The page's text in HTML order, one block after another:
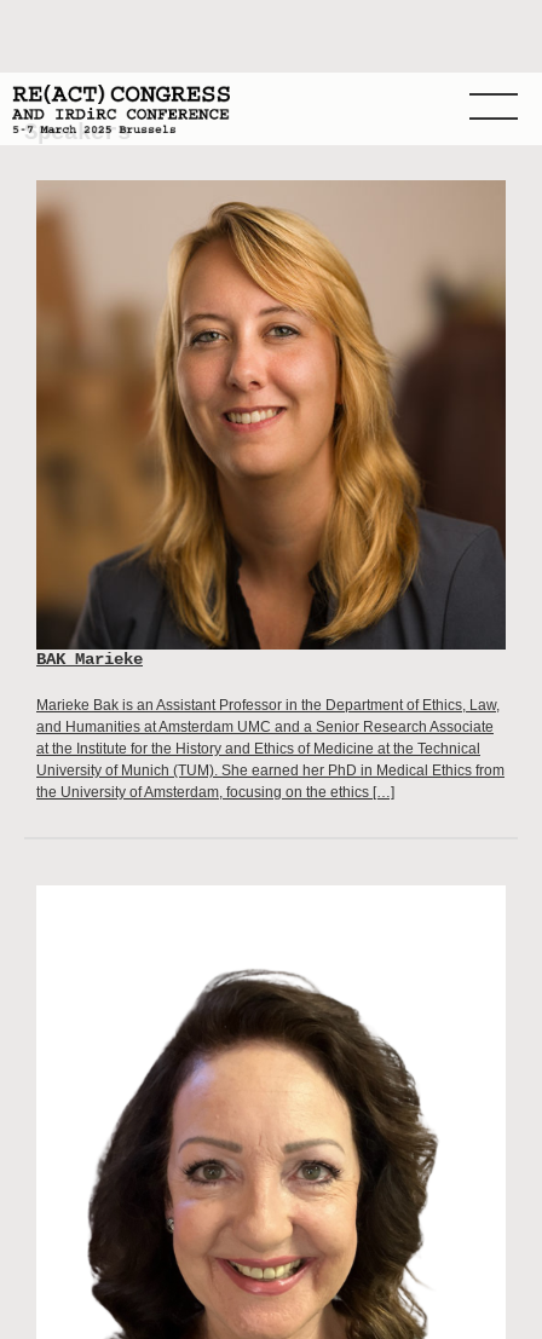
Speakers
BAK Marieke
Marieke Bak is an Assistant Professor in the Department of Ethics, Law,
and Humanities at Amsterdam UMC and a Senior Research Associate
at the Institute for the History and Ethics of Medicine at the Technical
University of Munich (TUM). She earned her PhD in Medical Ethics from
the University of Amsterdam, focusing on the ethics […]